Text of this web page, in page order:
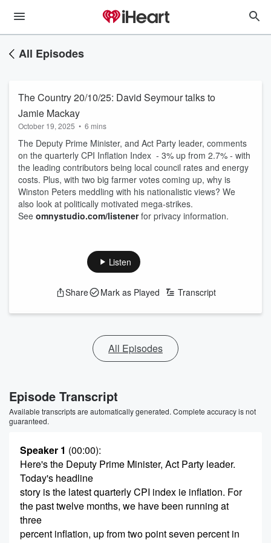
All Episodes
The Country 20/10/25: David Seymour talks to
Jamie Mackay
October 19, 2025 • 6 mins
The Deputy Prime Minister, and Act Party leader, comments
on the quarterly CPI Inflation Index - 3% up from 2.7% - with
the leading contributors being local council rates and energy
costs. Plus, with two big farmer votes coming up, why is
Winston Peters meddling with his nationalistic views? We
also look at politically motivated mega-strikes.
See omnystudio.com/listenerfor privacy information.
Listen
Share Mark as Played Transcript
All Episodes
Episode Transcript
Available transcripts are automatically generated. Complete accuracy is not
guaranteed.
Speaker 1 (00:00):
Here's the Deputy Prime Minister, Act Party leader.
Today's headline
story is the latest quarterly CPI index ie inflation. For
the past twelve months, we have been running at
three
percent inflation, up from two point seven percent in